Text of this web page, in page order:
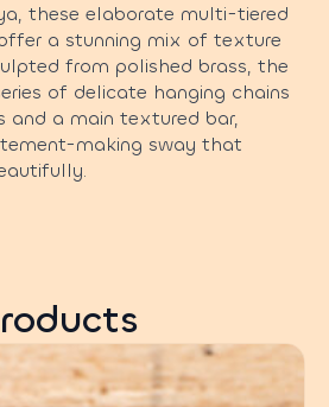
these elaborate multi-tiered
a stunning mix of texture
from polished brass, the
of delicate hanging chains
and a main textured bar,
making sway that